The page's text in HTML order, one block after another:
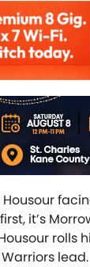
Housour
it’s
rolls
lead.